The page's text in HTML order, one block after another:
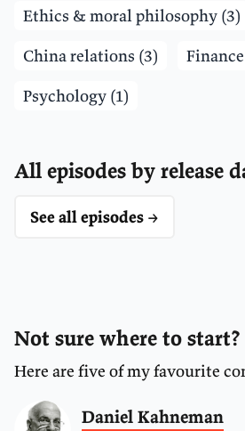
Not sure where to start?
Here are five of my favourite
Daniel Kahneman
Ethics & moral philosophy (3)
China relations (3)
Psychology (1)
All episodes by release
See all episodes →